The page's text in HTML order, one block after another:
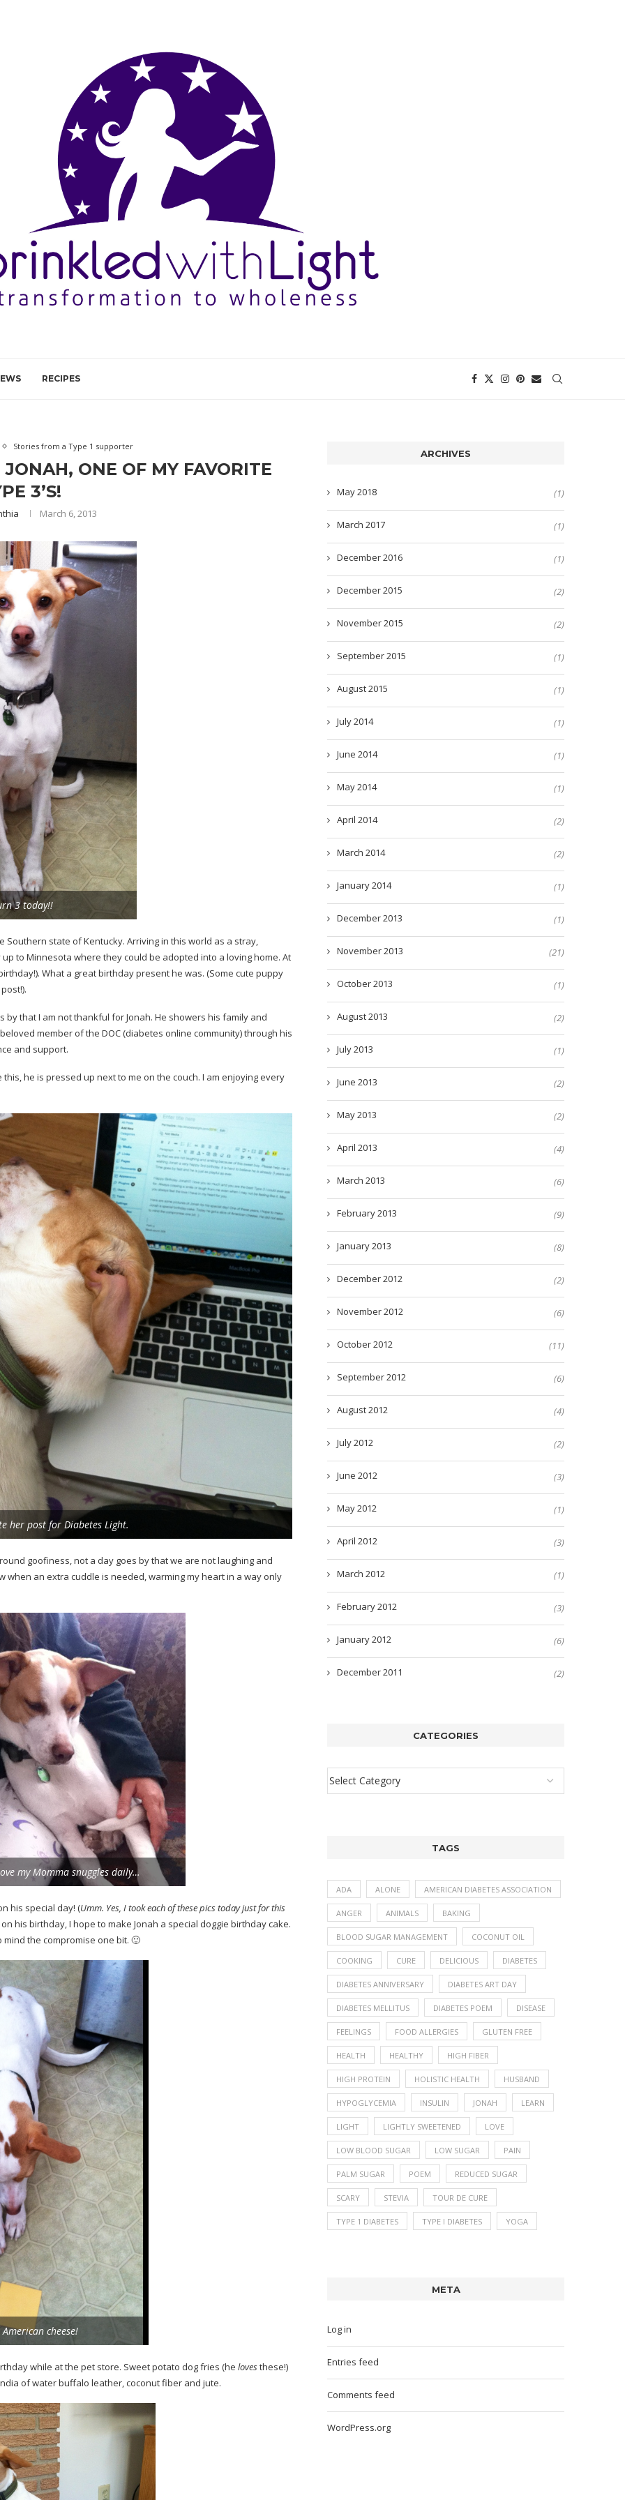
RECIPES
Stories from a Type 1 supporter
ONE OF MY FAVORITE
3’S!
March 6, 2013
3 today!!
state of Kentucky. Arriving in this world as a stray,
to Minnesota where they could be adopted into a loving home. At
What a great birthday present he was. (Some cute puppy
post!).
that I am not thankful for Jonah. He showers his family and
member of the DOC (diabetes online community) through his
and support.
he is pressed up next to me on the couch. I am enjoying every
her post for Diabetes Light.
goofiness, not a day goes by that we are not laughing and
when an extra cuddle is needed, warming my heart in a way only
my Momma snuggles daily…
his special day! (Umm. Yes, I took each of these pics today just for this
his birthday, I hope to make Jonah a special doggie birthday cake.
the compromise one bit. 🙂
cheese!
while at the pet store. Sweet potato dog fries (he lovesthese!)
of water buffalo leather, coconut fiber and jute.
ARCHIVES
May 2018 (1)
March 2017 (1)
December 2016 (1)
December 2015 (2)
November 2015 (2)
September 2015 (1)
August 2015 (1)
July 2014 (1)
June 2014 (1)
May 2014 (1)
April 2014 (2)
March 2014 (2)
January 2014 (1)
December 2013 (1)
November 2013 (21)
October 2013 (1)
August 2013 (2)
July 2013 (1)
June 2013 (2)
May 2013 (2)
April 2013 (4)
March 2013 (6)
February 2013 (9)
January 2013 (8)
December 2012 (2)
November 2012 (6)
October 2012 (11)
September 2012 (6)
August 2012 (4)
July 2012 (2)
June 2012 (3)
May 2012 (1)
April 2012 (3)
March 2012 (1)
February 2012 (3)
January 2012 (6)
December 2011 (2)
CATEGORIES
TAGS
ADA ALONE AMERICAN DIABETES ASSOCIATION
ANGER ANIMALS BAKING
BLOOD SUGAR MANAGEMENT COCONUT OIL
COOKING CURE DELICIOUS DIABETES
DIABETES ANNIVERSARY DIABETES ART DAY
DIABETES MELLITUS DIABETES POEM DISEASE
FEELINGS FOOD ALLERGIES GLUTEN FREE
HEALTH HEALTHY HIGH FIBER
HIGH PROTEIN HOLISTIC HEALTH HUSBAND
HYPOGLYCEMIA INSULIN JONAH LEARN
LIGHT LIGHTLY SWEETENED LOVE
LOW BLOOD SUGAR LOW SUGAR PAIN
PALM SUGAR POEM REDUCED SUGAR
SCARY STEVIA TOUR DE CURE
TYPE 1 DIABETES TYPE I DIABETES YOGA
META
Log in
Entries feed
Comments feed
WordPress.org